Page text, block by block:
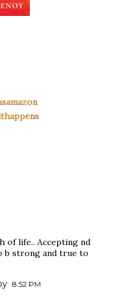
of life.. Accepting nd
b strong and true to
8:52 PM